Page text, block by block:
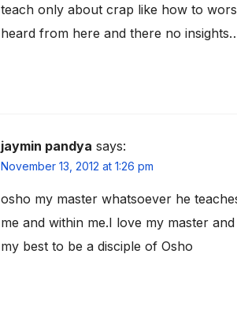
teach only about crap like how to
heard from here and there no
jaymin pandya says:
November 13, 2012 at 1:26 pm
osho my master whatsoever he
me and within me.I love my master
my best to be a disciple of Osho